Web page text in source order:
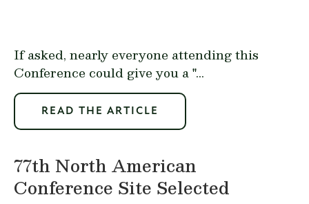
If asked, nearly everyone attending this
Conference could give you a "...
READ THE ARTICLE
77th North American
Conference Site Selected